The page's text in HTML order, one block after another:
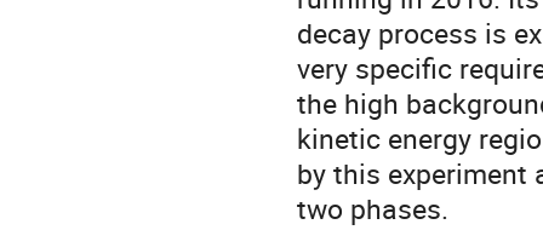
decay process is
very specific
the high
kinetic energy
by this experiment
two phases.